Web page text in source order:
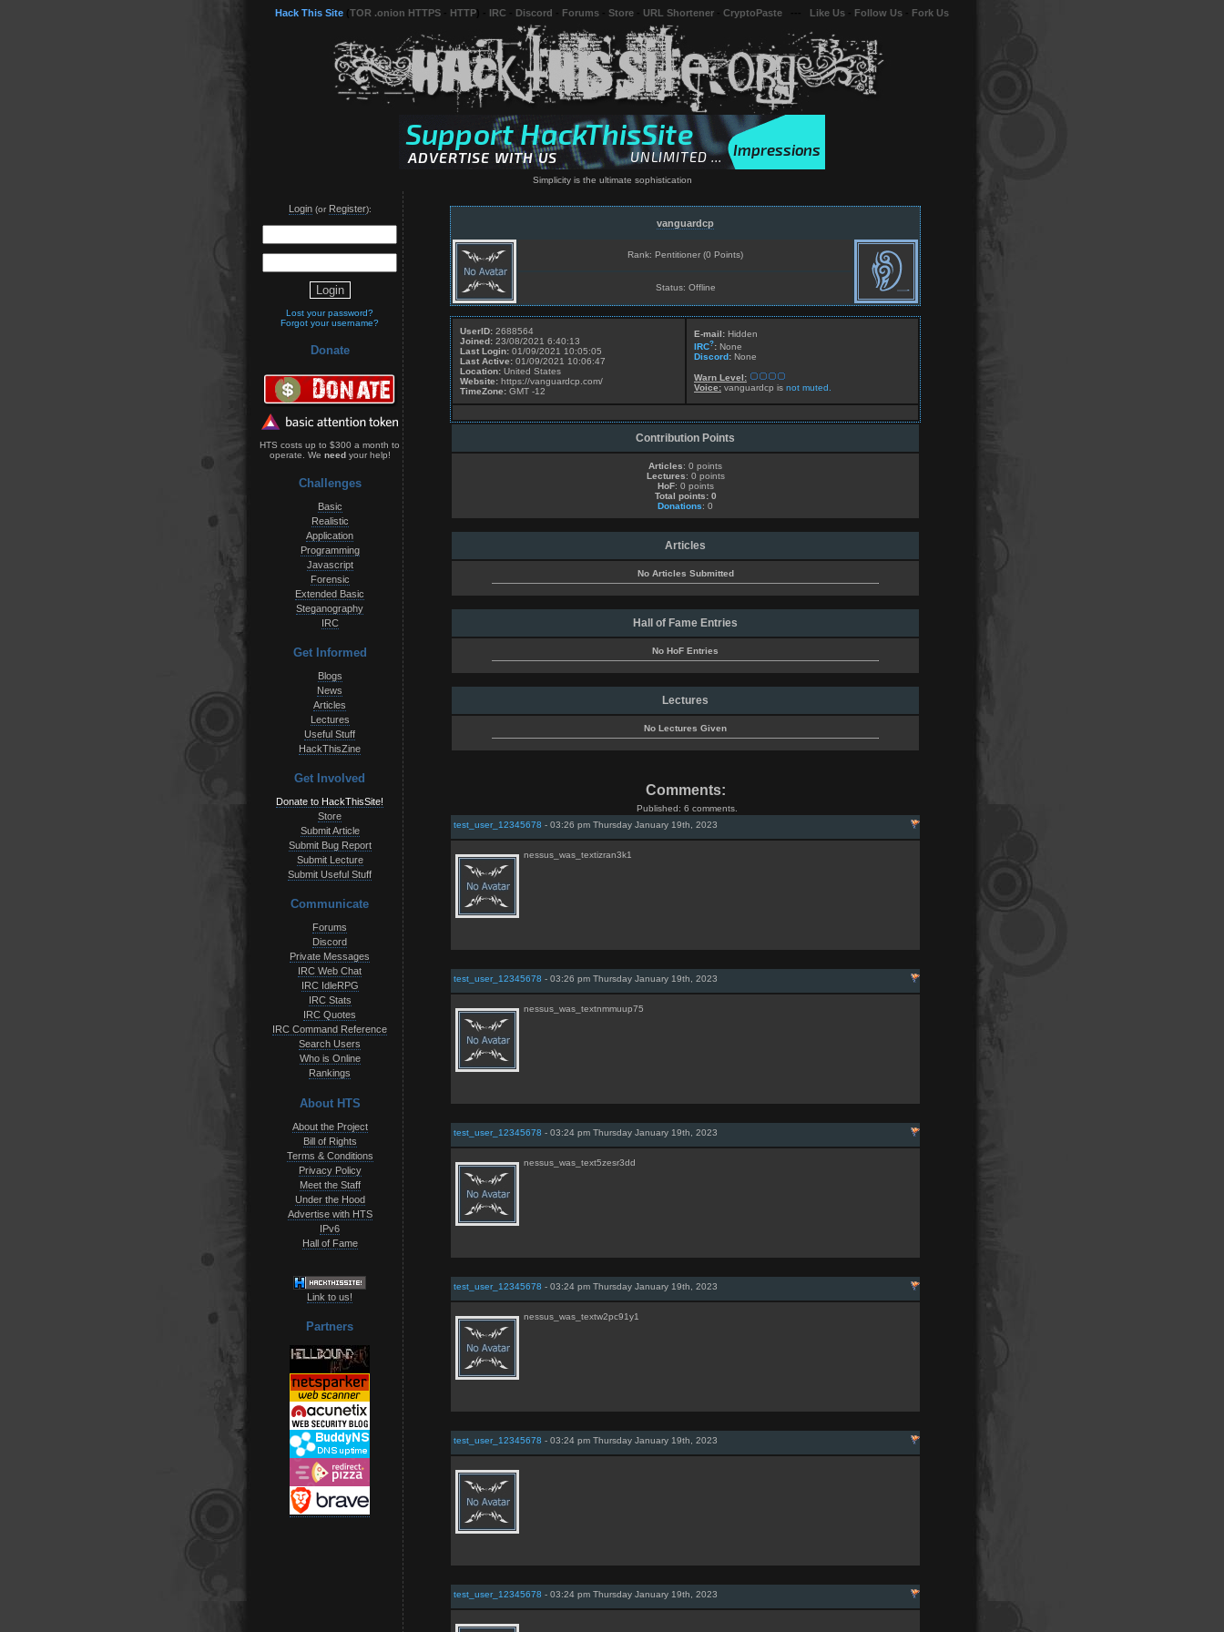
Hack This Site TOR .onion HTTPS HTTP IRC Discord Forums Store URL Shortener CryptoPaste Like Us Follow Us Fork Us
Simplicity is the ultimate sophistication
Login(or Register):
Lost your password?
Forgot your username?
Donate
HTS costs up to $300 a month to
operate. We needyour help!
Challenges
Basic
Realistic
Application
Programming
Javascript
Forensic
Extended Basic
Steganography
IRC
Get Informed
Blogs
News
Articles
Lectures
Useful Stuff
HackThisZine
Get Involved
Donate to HackThisSite!
Store
Submit Article
Submit Bug Report
Submit Lecture
Submit Useful Stuff
Communicate
Forums
Discord
Private Messages
IRC Web Chat
IRC IdleRPG
IRC Stats
IRC Quotes
IRC Command Reference
Search Users
Who is Online
Rankings
About HTS
About the Project
Bill of Rights
Terms & Conditions
Privacy Policy
Meet the Staff
Under the Hood
Advertise with HTS
IPv6
Hall of Fame
Link to us!
Partners
vanguardcp
Rank: Pentitioner (0 Points)
Status: Offline
UserID: 2688564
Joined: 23/08/2021 6:40:13
Last Login: 01/09/2021 10:05:05
Last Active: 01/09/2021 10:06:47
Location: United States
Website: https://vanguardcp.com/
TimeZone: GMT -12
E-mail: Hidden
IRC?: None
Discord: None
Warn Level:
Voice: vanguardcp is not muted.
Contribution Points
Articles: 0 points
Lectures: 0 points
HoF: 0 points
Total points: 0
Donations: 0
Articles
No Articles Submitted
Hall of Fame Entries
No HoF Entries
Lectures
No Lectures Given
Comments:
Published: 6 comments.
test_user_12345678 - 03:26 pm Thursday January 19th, 2023
nessus_was_textizran3k1
test_user_12345678 - 03:26 pm Thursday January 19th, 2023
nessus_was_textnmmuup75
test_user_12345678 - 03:24 pm Thursday January 19th, 2023
nessus_was_text5zesr3dd
test_user_12345678 - 03:24 pm Thursday January 19th, 2023
nessus_was_textw2pc91y1
test_user_12345678 - 03:24 pm Thursday January 19th, 2023
test_user_12345678 - 03:24 pm Thursday January 19th, 2023